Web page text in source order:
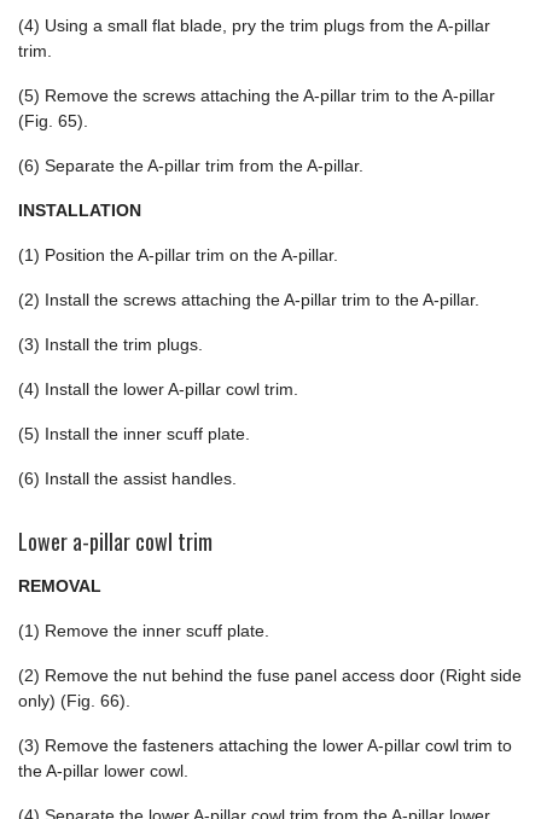
(4) Using a small flat blade, pry the trim plugs from the A-pillar
trim.
(5) Remove the screws attaching the A-pillar trim to the A-pillar
(Fig. 65).
(6) Separate the A-pillar trim from the A-pillar.
INSTALLATION
(1) Position the A-pillar trim on the A-pillar.
(2) Install the screws attaching the A-pillar trim to the A-pillar.
(3) Install the trim plugs.
(4) Install the lower A-pillar cowl trim.
(5) Install the inner scuff plate.
(6) Install the assist handles.
Lower a-pillar cowl trim
REMOVAL
(1) Remove the inner scuff plate.
(2) Remove the nut behind the fuse panel access door (Right side
only) (Fig. 66).
(3) Remove the fasteners attaching the lower A-pillar cowl trim to
the A-pillar lower cowl.